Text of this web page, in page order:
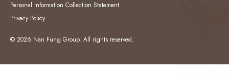
Personal Information Collection Statement
Privacy Policy
© 2026 Nan Fung Group. All rights reserved.